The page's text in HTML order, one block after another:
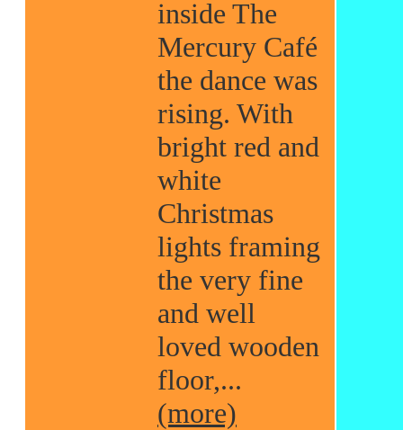
inside The
Mercury Café
the dance was
rising. With
bright red and
white
Christmas
lights framing
the very fine
and well
loved wooden
floor,...
(more)